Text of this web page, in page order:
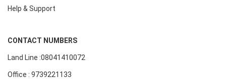
Help & Support
CONTACT NUMBERS
Land Line :08041410072
Office : 9739221133